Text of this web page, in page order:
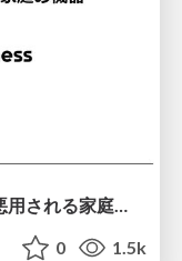
侵入は突然に 〜 IoTマルウェアと悪用される家庭の機器 ～ / When Intrusion Strikes: IoT Malware and the Abuse of Home Devices
0 1.5k